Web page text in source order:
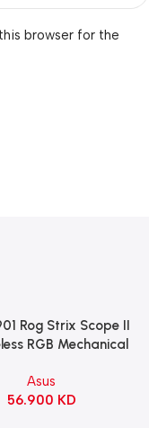
browser for the
Rog Strix Scope II
RGB Mechanical
Refined Linear –
Black
Asus
56.900 KD